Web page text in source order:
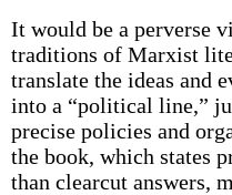
It would be a perverse
traditions of Marxist
translate the ideas and
into a “political line,”
precise policies and
the book, which states
than clear­cut answers,